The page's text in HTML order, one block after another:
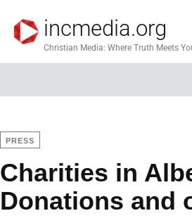
incmedia.org
Christian Media: Where Truth Meets
PRESS
Charities in
Donations and